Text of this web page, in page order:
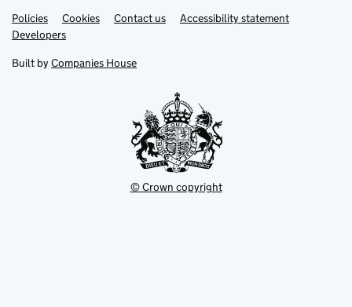
Support links
PoliciesLink
opens
in
tab
Cookies Contact usLinkAccessibility statement
DevelopersLink
in
new
Built by Companies House
© Crown copyright